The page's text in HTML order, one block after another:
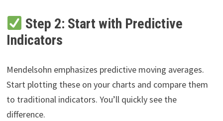
Step 2: Start with Predictive
Indicators
Mendelsohn emphasizes predictive moving averages.
Start plotting these on your charts and compare them
to traditional indicators. You’ll quickly see the
difference.